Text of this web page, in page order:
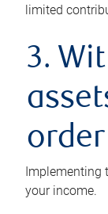
limited
3.
order
Implementing
your income.